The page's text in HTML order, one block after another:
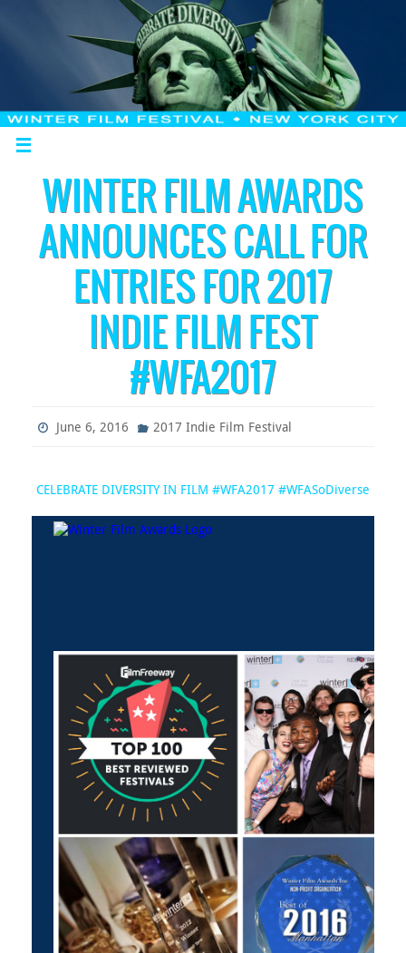
WINTER FILM AWARDS
ANNOUNCES CALL FOR
ENTRIES FOR 2017
INDIE FILM FEST
#WFA2017
June 6, 2016 2017 Indie Film Festival
CELEBRATE DIVERSITY IN FILM #WFA2017 #WFASoDiverse